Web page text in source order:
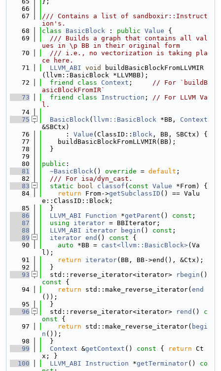
   66
   67
/// Contains a list of sandboxir::Instruct
ion's.
   68
class BasicBlock : public Value {
   69
  /// Builds a graph that contains all val
ues in \p BB in their original form
   70
  /// i.e., no vectorization is taking pla
ce here.
   71
LLVM_ABI void
buildBasicBlockFromLLVMIR
(llvm::BasicBlock *LLVMBB);
   72
friend class Context ; // For `buildB
asicBlockFromIR`
   73
friend class Instruction ; // For LLVM Va
l.
   74
   75
BasicBlock( llvm::BasicBlock *BB, Context
&SBCtx)
   76
      :
Value (ClassID:: Block , BB, SBCtx) {
   77
    buildBasicBlockFromLLVMIR(BB);
   78
  }
   79
   80
public :
   81
~BasicBlock() override = default ;
   82
  /// For isa/dyn_cast.
   83
static bool classof ( const Value *From) {
   84
return From->getSubclassID () == Valu
e::ClassID::Block;
   85
  }
   86
LLVM_ABI Function *getParent () const ;
   87
using iterator = BBIterator;
   88
LLVM_ABI iterator begin () const ;
   89
iterator end () const {
   90
auto *BB = cast<llvm::BasicBlock>(Va
l);
   91
return iterator(BB, BB->end(), &Ctx);
   92
  }
   93
  std::reverse_iterator<iterator>
rbegin ()
const {
   94
return std::make_reverse_iterator( end
());
   95
  }
   96
  std::reverse_iterator<iterator>
rend ()
c
onst {
   97
return std::make_reverse_iterator( begi
n ());
   98
  }
   99
Context &getContext () const { return Ct
x; }
  100
LLVM_ABI Instruction *getTerminator() co